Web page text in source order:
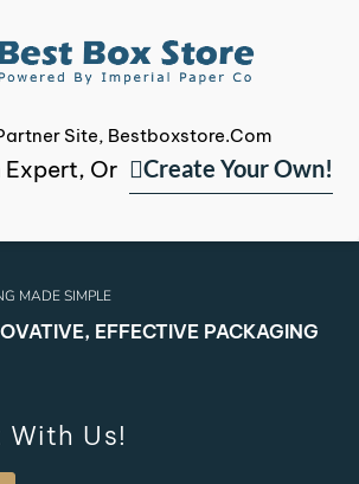
Site, Bestboxstore.com
Expert, Or Create Your Own!
MADE SIMPLE
EFFECTIVE PACKAGING
Us!